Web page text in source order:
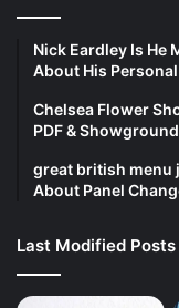
Nick Eardley Is He
About His
Chelsea Flower
PDF &
great british menu
About Panel
Last Modified Posts